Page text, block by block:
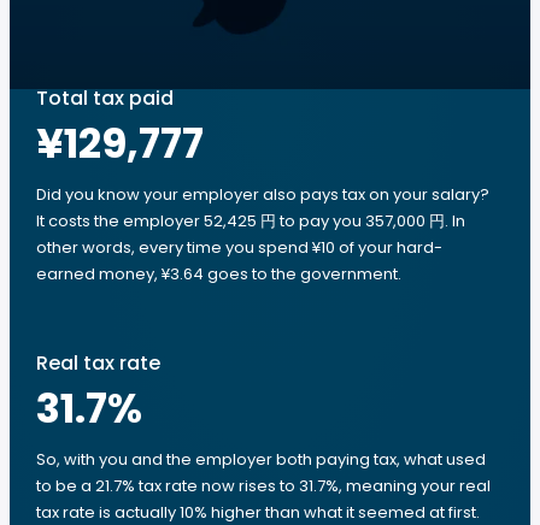
Total tax paid
¥129,777
Did you know your employer also pays tax on your salary?
It costs the employer 52,425 円 to pay you 357,000 円. In
other words, every time you spend ¥10 of your hard-
earned money, ¥3.64 goes to the government.
Real tax rate
31.7%
So, with you and the employer both paying tax, what used
to be a 21.7% tax rate now rises to 31.7%, meaning your real
tax rate is actually 10% higher than what it seemed at first.